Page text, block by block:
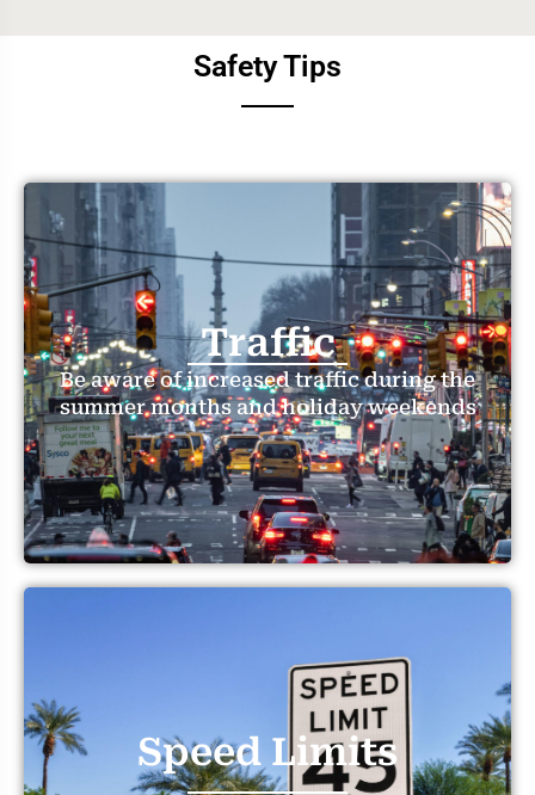
Safety Tips
Traffic
Be aware of increased traffic during the
summer months and holiday weekends
Speed Limits